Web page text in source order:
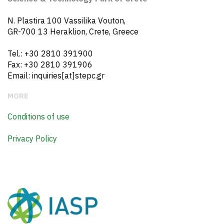
N. Plastira 100 Vassilika Vouton,
GR-700 13 Heraklion, Crete, Greece
Tel.: +30 2810 391900
Fax: +30 2810 391906
Email: inquiries[at]stepc.gr
MORE
Conditions of use
Privacy Policy